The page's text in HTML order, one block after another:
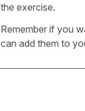
the exercise.
Remember if you
can add them to